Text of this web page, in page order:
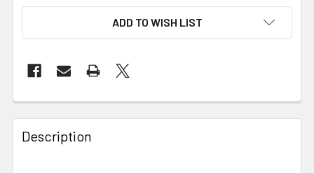
ADD TO WISH LIST
FREQUENTLY
BOUGHT
TOGETHER:
Description